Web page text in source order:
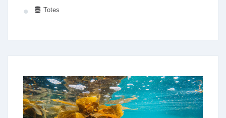
Totes